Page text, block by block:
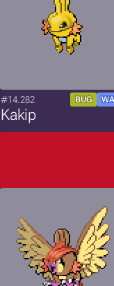
#14.282 BUG
Kakip